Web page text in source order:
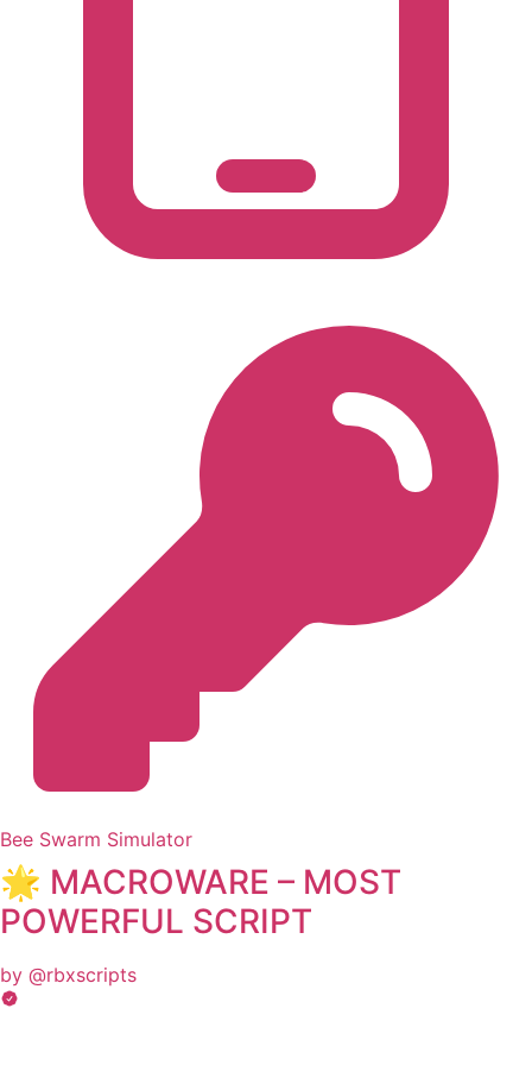
Bee Swarm Simulator
🌟 MACROWARE – MOST
POWERFUL SCRIPT
by @rbxscripts